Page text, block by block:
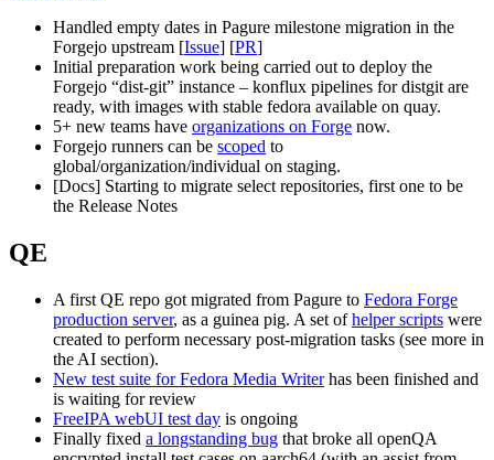
Handled empty dates in Pagure milestone migration in the
Forgejo upstream [Issue] [PR]
Initial preparation work being carried out to deploy the
Forgejo “dist-git” instance – konflux pipelines for distgit are
ready, with images with stable fedora available on quay.
5+ new teams have organizations on Forge now.
Forgejo runners can be scoped to
global/organization/individual on staging.
[Docs] Starting to migrate select repositories, first one to be
the Release Notes
QE
A first QE repo got migrated from Pagure to Fedora Forge
production server, as a guinea pig. A set ofhelper scripts were
created to perform necessary post-migration tasks (see more in
the AI section).
New test suite for Fedora Media Writerhas been finished and
is waiting for review
FreeIPA webUI test day is ongoing
Finally fixed a longstanding bug that broke all openQA